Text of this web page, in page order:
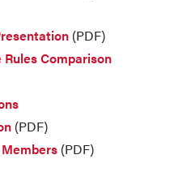
(PDF)
Comparison
(PDF)
(PDF)